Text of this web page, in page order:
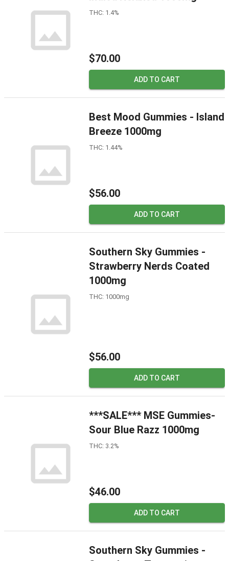
THC: 1.4%
$70.00
ADD TO CART
Best Mood Gummies - Island
Breeze 1000mg
THC: 1.44%
$56.00
ADD TO CART
Southern Sky Gummies -
Strawberry Nerds Coated
1000mg
THC: 1000mg
$56.00
ADD TO CART
***SALE*** MSE Gummies-
Sour Blue Razz 1000mg
THC: 3.2%
$46.00
ADD TO CART
Southern Sky Gummies -